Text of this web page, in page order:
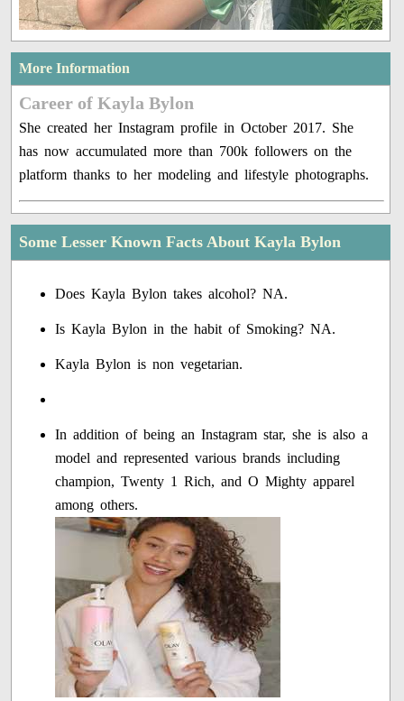
More Information
Career of Kayla Bylon
She created her Instagram profile in October 2017. She
has now accumulated more than 700k followers on the
platform thanks to her modeling and lifestyle photographs.
Some Lesser Known Facts About Kayla Bylon
Does Kayla Bylon takes alcohol? NA.
Is Kayla Bylon in the habit of Smoking? NA.
Kayla Bylon is non vegetarian.
In addition of being an Instagram star, she is also a
model and represented various brands including
champion, Twenty 1 Rich, and O Mighty apparel
among others.